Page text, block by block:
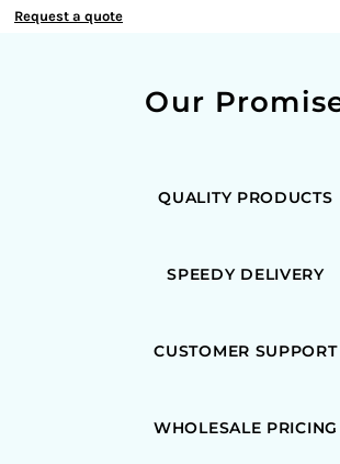
Request a quote
Our
QUALITY PRODUCTS
SPEEDY DELIVERY
CUSTOMER SUPPORT
WHOLESALE PRICING